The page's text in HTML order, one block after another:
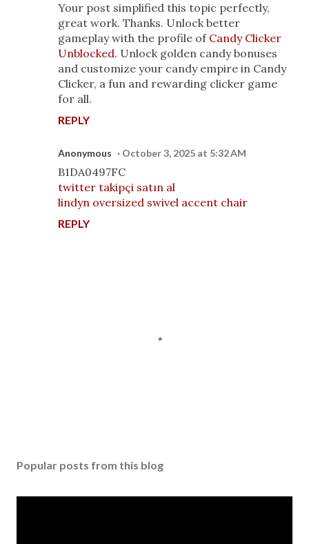
Your post simplified this topic perfectly,
great work. Thanks. Unlock better
gameplay with the profile of Candy Clicker
Unblocked. Unlock golden candy bonuses
and customize your candy empire in Candy
Clicker, a fun and rewarding clicker game
for all.
REPLY
Anonymous October 3, 2025 at 5:32 AM
B1DA0497FC
twitter takipçi satın al
lindyn oversized swivel accent chair
REPLY
s
Popular posts from this blog